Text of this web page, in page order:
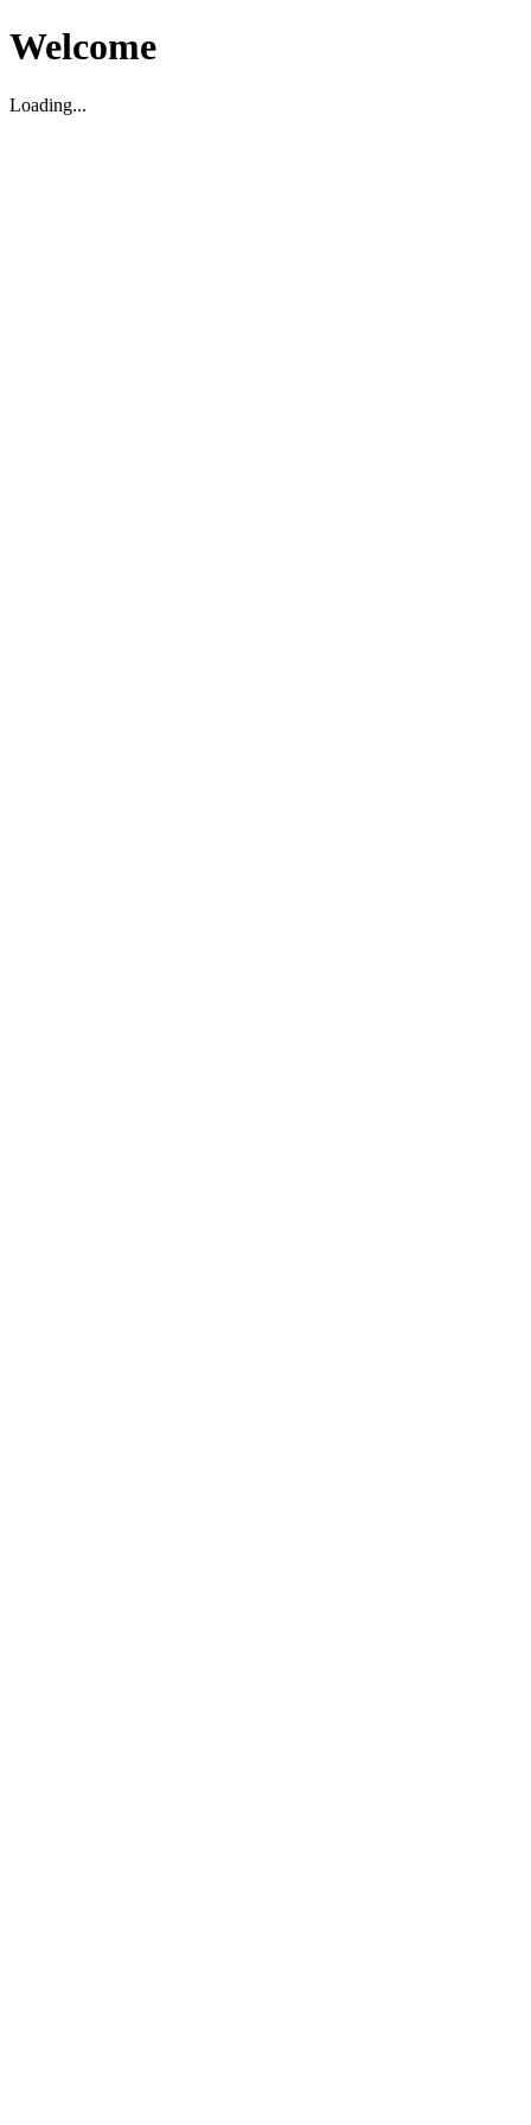
Welcome
Loading...